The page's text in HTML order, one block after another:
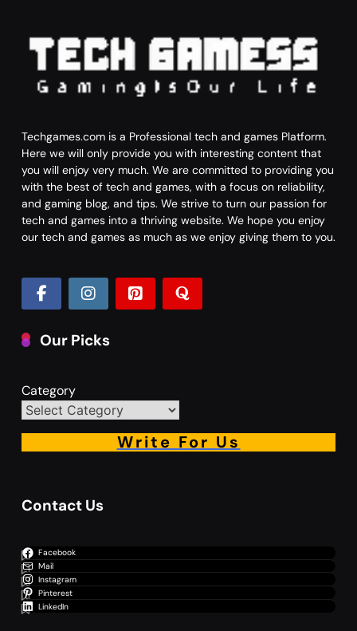
Techgames.com is a Professional tech and games Platform.
Here we will only provide you with interesting content that
you will enjoy very much. We are committed to providing you
with the best of tech and games, with a focus on reliability,
and gaming blog, and tips. We strive to turn our passion for
tech and games into a thriving website. We hope you enjoy
our tech and games as much as we enjoy giving them to you.
Our Picks
Category
Write For Us
Contact Us
Facebook
Mail
Instagram
Pinterest
LinkedIn